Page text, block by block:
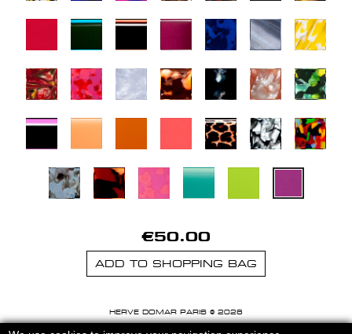
€50.00
ADD TO SHOPPING BAG
HERVE DOMAR PARIS © 2026
MENTIONS LEGALES -